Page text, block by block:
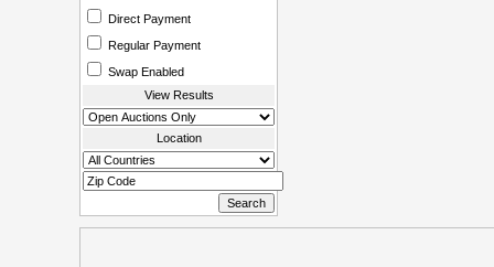
Direct Payment
Regular Payment
Swap Enabled
View Results
Location